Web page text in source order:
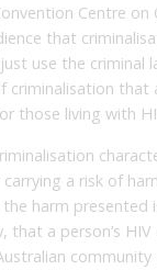
Centre on
that
use the criminal
criminalisation that
those living with
a risk of
harm presented
that a person’s